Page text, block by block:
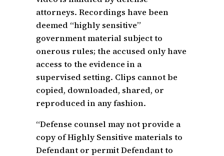
attorneys. Recordings have been
deemed “highly sensitive”
government material subject to
onerous rules; the accused only have
access to the evidence in a
supervised setting. Clips cannot be
copied, downloaded, shared, or
reproduced in any fashion.
“Defense counsel may not provide a
copy of Highly Sensitive materials to
Defendant or permit Defendant to